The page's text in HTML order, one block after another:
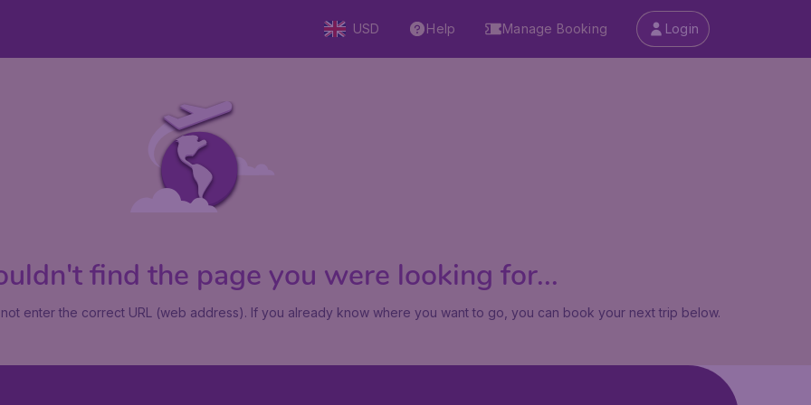
USD Help Manage Booking Login
find the page you were looking for...
enter the correct URL (web address). If you already know where you want to go, you can book your next trip below.